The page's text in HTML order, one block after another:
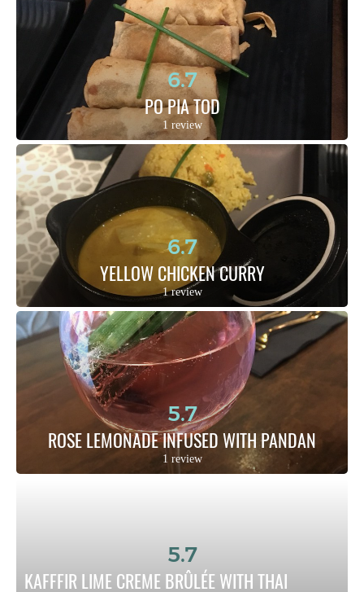
6.7
PO PIA TOD
1 review
6.7
YELLOW CHICKEN CURRY
1 review
5.7
ROSE LEMONADE INFUSED WITH PANDAN
1 review
5.7
KAFFFIR LIME CREME BRÛLÉE WITH THAI